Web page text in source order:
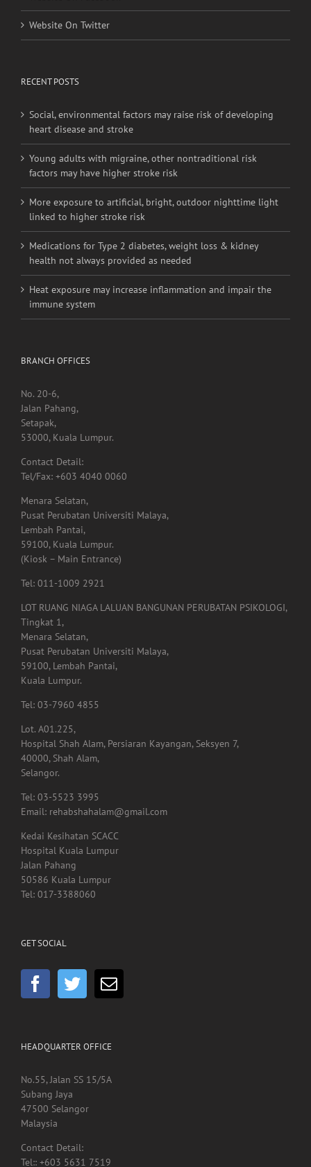
Social, environmental factors may raise risk of developing
Young adults with migraine, other nontraditional risk
factors may have higher stroke risk
More exposure to artificial, bright, outdoor nighttime light
linked to higher stroke risk
Medications for Type 2 diabetes, weight loss & kidney
health not always provided as needed
Heat exposure may increase inflammation and impair the
immune system
No. 20-6,
Jalan Pahang,
Setapak,
53000, Kuala Lumpur.
Contact Detail:
Menara Selatan,
Pusat Perubatan Universiti Malaya,
Lembah Pantai,
59100, Kuala Lumpur.
(Kiosk – Main Entrance)
LOT RUANG NIAGA LALUAN BANGUNAN PERUBATAN PSIKOLOGI,
Tingkat 1,
Menara Selatan,
Pusat Perubatan Universiti Malaya,
59100, Lembah Pantai,
Kuala Lumpur.
Lot. A01.225,
Hospital Shah Alam, Persiaran Kayangan, Seksyen 7,
40000, Shah Alam,
Selangor.
Tel: 03-5523 3995
Email: rehabshahalam@gmail.com
Kedai Kesihatan SCACC
Hospital Kuala Lumpur
Jalan Pahang
50586 Kuala Lumpur
HEADQUARTER OFFICE
No.55, Jalan SS 15/5A
Subang Jaya
47500 Selangor
Malaysia
Contact Detail: